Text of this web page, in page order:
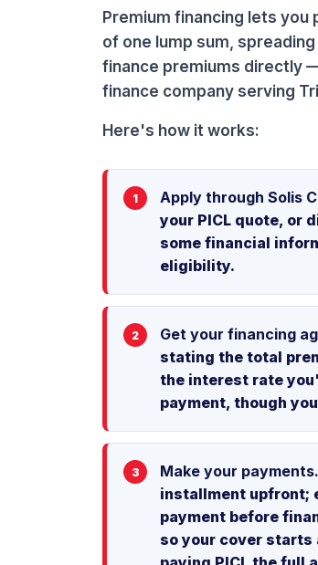
Premium financing lets
of one lump sum,
finance premiums directly
finance company serving
Here's how it works:
Apply through Solis
your PICL quote, or
some financial
eligibility.
Get your financing
stating the total
the interest rate
payment, though
Make your payments.
installment upfront;
payment before
so your cover starts